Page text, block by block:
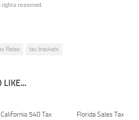
rights reserved.
Rates tax brackets
LIKE...
540 Tax
Florida Sales Tax